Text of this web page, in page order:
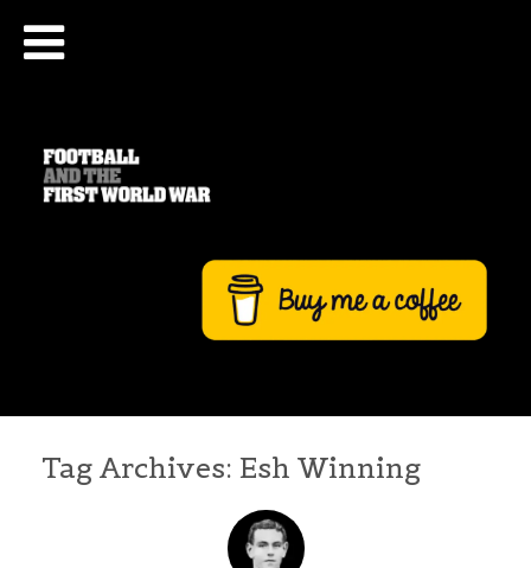
Tag Archives: Esh Winning